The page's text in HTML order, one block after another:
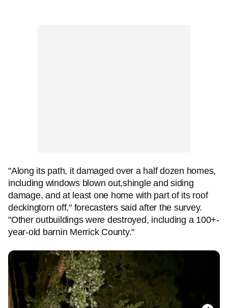
"Along its path, it damaged over a half dozen homes,
including windows blown out,shingle and siding
damage, and at least one home with part of its roof
deckingtorn off," forecasters said after the survey.
"Other outbuildings were destroyed, including a 100+-
year-old barnin Merrick County."